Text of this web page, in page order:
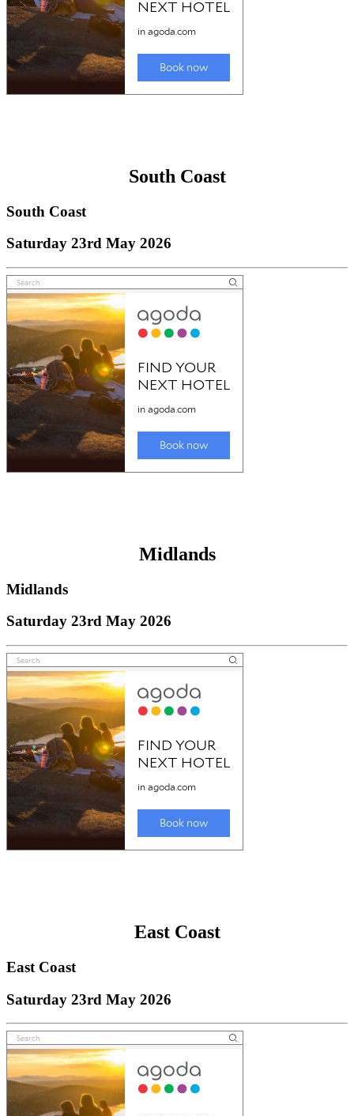
South Coast
South Coast
Saturday 23rd May 2026
Midlands
Midlands
Saturday 23rd May 2026
East Coast
East Coast
Saturday 23rd May 2026